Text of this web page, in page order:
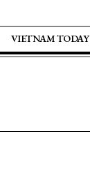
VIETNAM TODAY